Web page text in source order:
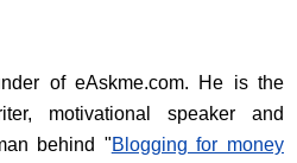
of eAskme.com. He is the
motivational speaker and
behind "Blogging for money